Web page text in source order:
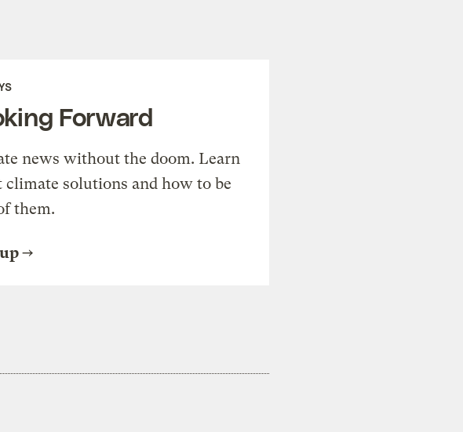
Forward
news without the doom. Learn
climate solutions and how to be
them.